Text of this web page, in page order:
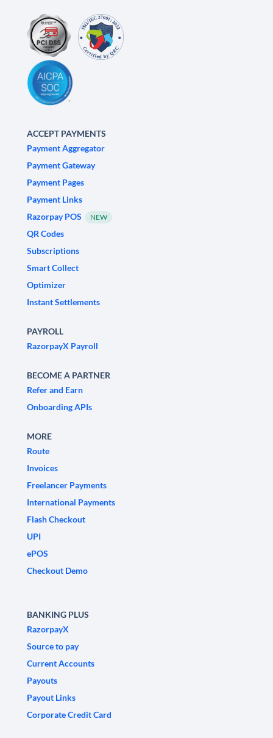
ACCEPT PAYMENTS
Payment Aggregator
Payment Gateway
Payment Pages
Payment Links
Razorpay POS
NEW
QR Codes
Subscriptions
Smart Collect
Optimizer
Instant Settlements
PAYROLL
RazorpayX Payroll
BECOME A PARTNER
Refer and Earn
Onboarding APIs
MORE
Route
Invoices
Freelancer Payments
International Payments
Flash Checkout
UPI
ePOS
Checkout Demo
BANKING PLUS
RazorpayX
Source to pay
Current Accounts
Payouts
Payout Links
Corporate Credit Card